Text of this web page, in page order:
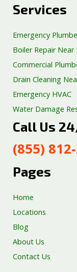
Services
Emergency
Boiler Repair Near
Commercial
Drain Cleaning
Emergency HVAC
Water Damage
Septic Tank Repair
Well Pump Services
Excavation Services
Call Us
(855)
Pages
Home
Locations
Blog
About Us
Contact Us